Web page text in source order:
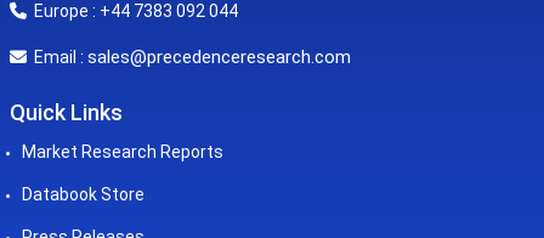
Europe : +44 7383 092 044
Email : sales@precedenceresearch.com
Quick Links
Market Research Reports
Databook Store